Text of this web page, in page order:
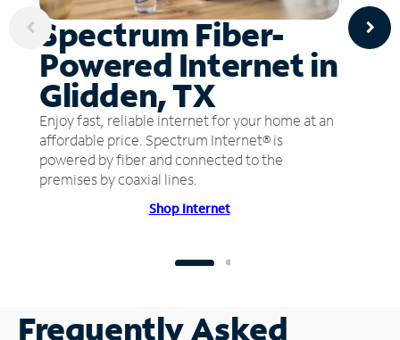
Spectrum Fiber-
Powered Internet in
Glidden, TX
Enjoy fast, reliable internet for your home at an
affordable price. Spectrum Internet® is
powered by fiber and connected to the
premises by coaxial lines.
Shop Internet
Frequently Asked